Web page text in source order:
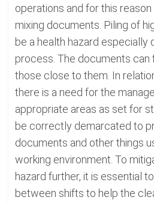
operations and for this
mixing documents. Piling of
be a health hazard especially
process. The documents can
those close to them. In
there is a need for the
appropriate areas as set for
be correctly demarcated to
documents and other things
working environment. To
hazard further, it is essential
between shifts to help the